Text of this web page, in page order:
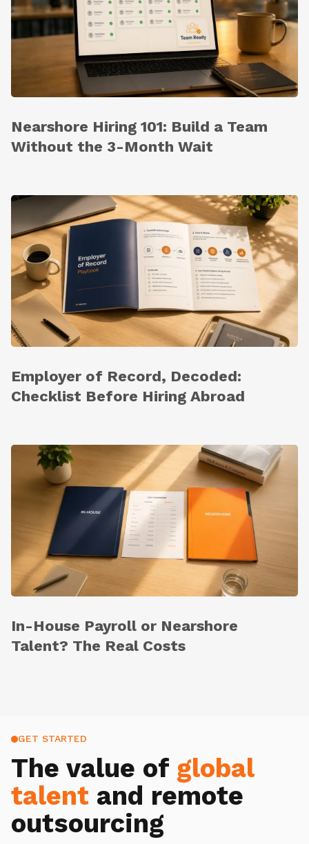
Nearshore Hiring 101: Build a Team
Without the 3-Month Wait
Employer of Record, Decoded:
Checklist Before Hiring Abroad
In-House Payroll or Nearshore
Talent? The Real Costs
GET STARTED
The value of global
talent and remote
outsourcing